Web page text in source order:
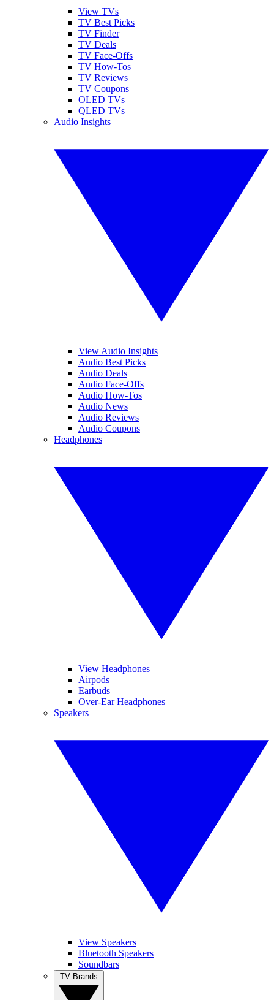
View TVs
TV Best Picks
TV Finder
TV Deals
TV Face-Offs
TV How-Tos
TV Reviews
TV Coupons
OLED TVs
QLED TVs
Audio Insights
View Audio Insights
Audio Best Picks
Audio Deals
Audio Face-Offs
Audio How-Tos
Audio News
Audio Reviews
Audio Coupons
Headphones
View Headphones
Airpods
Earbuds
Over-Ear Headphones
Speakers
View Speakers
Bluetooth Speakers
Soundbars